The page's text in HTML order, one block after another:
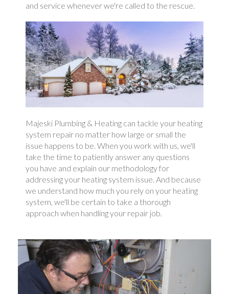
and service whenever we're called to the rescue.
Majeski Plumbing & Heating can tackle your heating
system repair no matter how large or small the
issue happens to be. When you work with us, we'll
take the time to patiently answer any questions
you have and explain our methodology for
addressing your heating system issue. And because
we understand how much you rely on your heating
system, we'll be certain to take a thorough
approach when handling your repair job.